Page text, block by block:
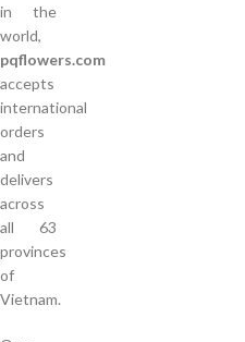
in the
world,
pqflowers.com
accepts
international
orders
and
delivers
across
all 63
provinces
of
Vietnam.